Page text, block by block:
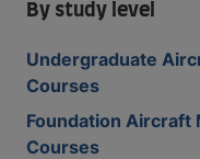
By study level
Undergraduate
Courses
Foundation Aircraft
Courses